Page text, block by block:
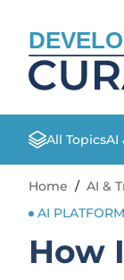
All TopicsAI
Home / AI &
AI
How